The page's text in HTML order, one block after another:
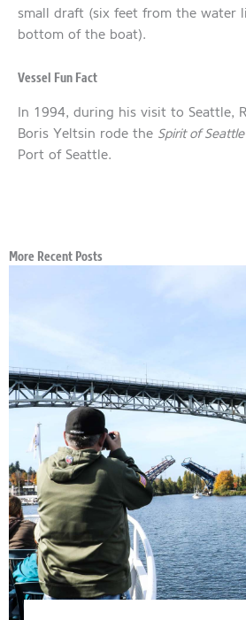
small draft (six feet from the water
bottom of the boat).
Vessel Fun Fact
In 1994, during his visit to Seattle,
Boris Yeltsin rode the Spirit of Seattle
Port of Seattle.
More Recent Posts